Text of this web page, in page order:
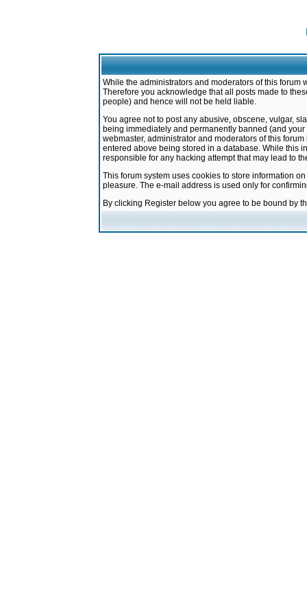
While the administrators and moderators of this
Therefore you acknowledge that all posts made to
people) and hence will not be held liable.
You agree not to post any abusive, obscene, vulgar,
being immediately and permanently banned (and
webmaster, administrator and moderators of this
entered above being stored in a database. While this
responsible for any hacking attempt that may lead to
This forum system uses cookies to store information
pleasure. The e-mail address is used only for
By clicking Register below you agree to be bound by